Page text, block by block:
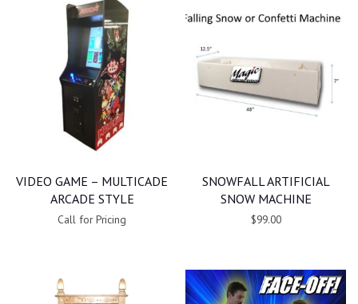
VIDEO GAME – MULTICADE
ARCADE STYLE
Call for Pricing
SNOWFALL ARTIFICIAL
SNOW MACHINE
$99.00